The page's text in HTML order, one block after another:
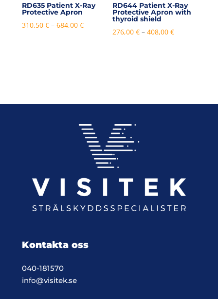
RD635 Patient X-Ray
Protective Apron
310,50 € – 684,00 €Price
RD644 Patient X-Ray
Protective Apron with
thyroid shield
276,00€ – 408,00€Price
Kontakta oss
040-181570
info@visitek.se